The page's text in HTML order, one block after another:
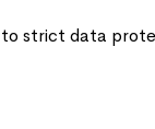
strict data